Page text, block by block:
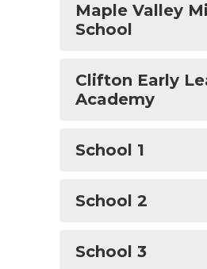
Maple Valley
School
Clifton Early
Academy
School 1
School 2
School 3